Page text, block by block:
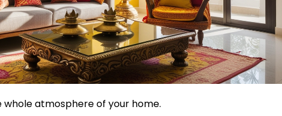
atmosphere of your home.